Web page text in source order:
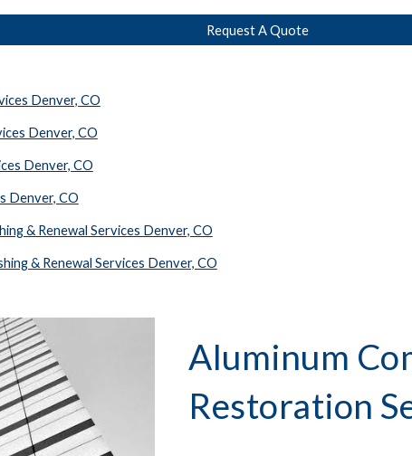
Request A Quote
Denver, CO
Denver, CO
Denver, CO
Denver, CO
& Renewal Services Denver, CO
& Renewal Services Denver, CO
Aluminum
Restoration